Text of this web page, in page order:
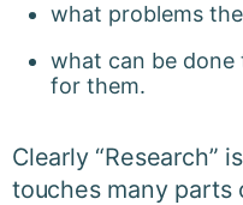
what problems
what can be
for them.
Clearly “Research”
touches many parts